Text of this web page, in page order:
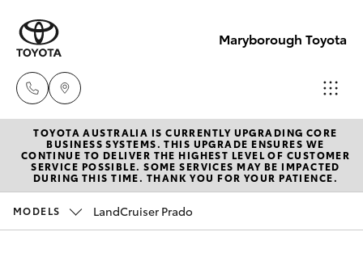
Maryborough Toyota
Sales
03 5461
1666
New Vehicles
Hatch & Sedans
Pre-Owned Vehicles
TOYOTA AUSTRALIA IS CURRENTLY UPGRADING CORE
BUSINESS SYSTEMS. THIS UPGRADE ENSURES WE
CONTINUE TO DELIVER THE HIGHEST LEVEL OF CUSTOMER
SERVICE POSSIBLE. SOME SERVICES MAY BE IMPACTED
DURING THIS TIME. THANK YOU FOR YOUR PATIENCE.
MODELS LandCruiser Prado